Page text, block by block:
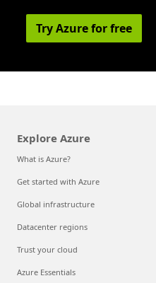
Try Azure for free
Explore Azure
What is Azure?
Get started with Azure
Global infrastructure
Datacenter regions
Trust your cloud
Azure Essentials